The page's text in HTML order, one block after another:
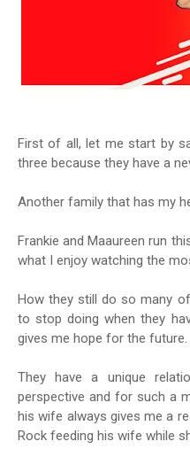
First of all, let me start by
three because they have a
Another family that has my
Frankie and Maaureen run
what I enjoy watching the
How they still do so many
to stop doing when they
gives me hope for the future.
They have a unique
perspective and for such a
his wife always gives me a
Rock feeding his wife while